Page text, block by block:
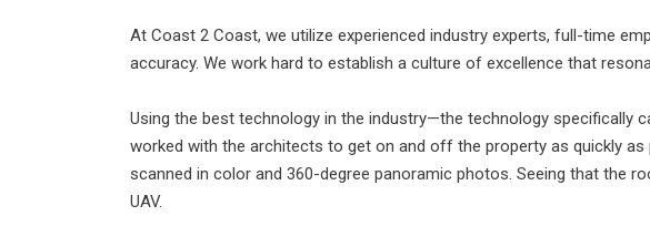
At Coast 2 Coast, we utilize experienced industry experts, full-time
accuracy. We work hard to establish a culture of excellence that
Using the best technology in the industry—the technology specifically
worked with the architects to get on and off the property as quickly
scanned in color and 360-degree panoramic photos. Seeing that the
UAV.